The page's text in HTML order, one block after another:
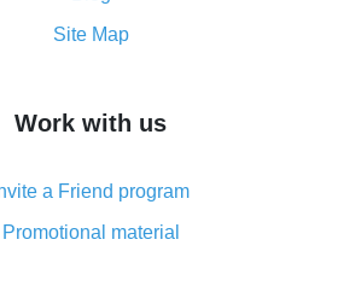
most cash back on AliExpress -
simple methods
AliExpress - saving real money is a
real thing
Site Map
Work with us
a Friend program
Promotional material